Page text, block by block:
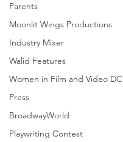
Parents
Moonlit Wings Productions
Industry Mixer
Walid Features
Women in Film and Video DC
Press
BroadwayWorld
Playwriting Contest